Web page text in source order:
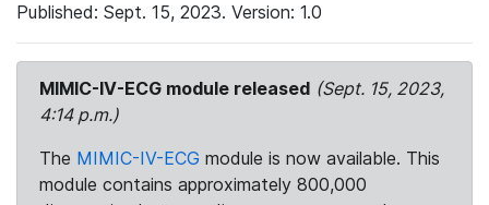
Published: Sept. 15, 2023. Version: 1.0
MIMIC-IV-ECG module released (Sept. 15, 2023,
4:14 p.m.)
The MIMIC-IV-ECG module is now available. This
module contains approximately 800,000